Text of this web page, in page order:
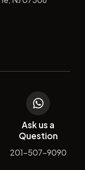
Ask us a
Question
201-507-9090